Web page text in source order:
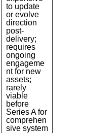
to update
or evolve
direction
post-
delivery;
requires
ongoing
engageme
nt for new
assets;
rarely
viable
before
Series A for
comprehen
sive system